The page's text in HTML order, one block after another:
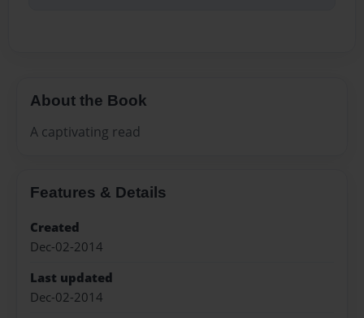
About the Book
A captivating read
Features & Details
Created
Dec-02-2014
Last updated
Dec-02-2014